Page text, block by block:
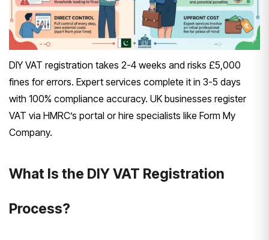
DIY VAT registration takes 2-4 weeks and risks £5,000
fines for errors. Expert services complete it in 3-5 days
with 100% compliance accuracy. UK businesses register
VAT via HMRC’s portal or hire specialists like Form My
Company.
What Is the DIY VAT Registration
Process?